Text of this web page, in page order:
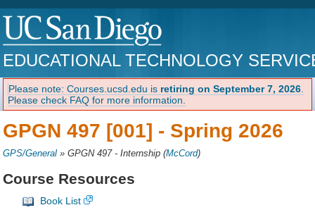
EDUCATIONAL TECHNOLOGY
Please note: Courses.ucsd.edu is retiring on September 7, 2026
Please check FAQ for more information.
GPGN 497 [001] - Spring 2026
GPS/General »GPGN 497 - Internship (McCord)
Course Resources
Book List